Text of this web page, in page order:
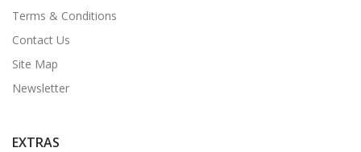
Terms & Conditions
Contact Us
Site Map
Newsletter
EXTRAS